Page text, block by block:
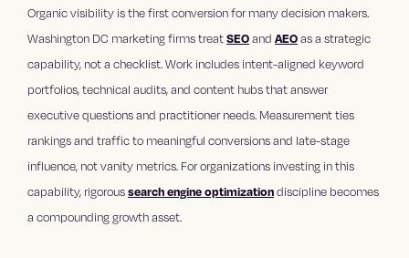
Organic visibility is the first conversion for many decision makers.
Washington DC marketing firms treatSEOandAEOas a strategic
capability, not a checklist. Work includes intent-aligned keyword
portfolios, technical audits, and content hubs that answer
executive questions and practitioner needs. Measurement ties
rankings and traffic to meaningful conversions and late-stage
influence, not vanity metrics. For organizations investing in this
capability, rigoroussearch engine optimizationdiscipline becomes
a compounding growth asset.